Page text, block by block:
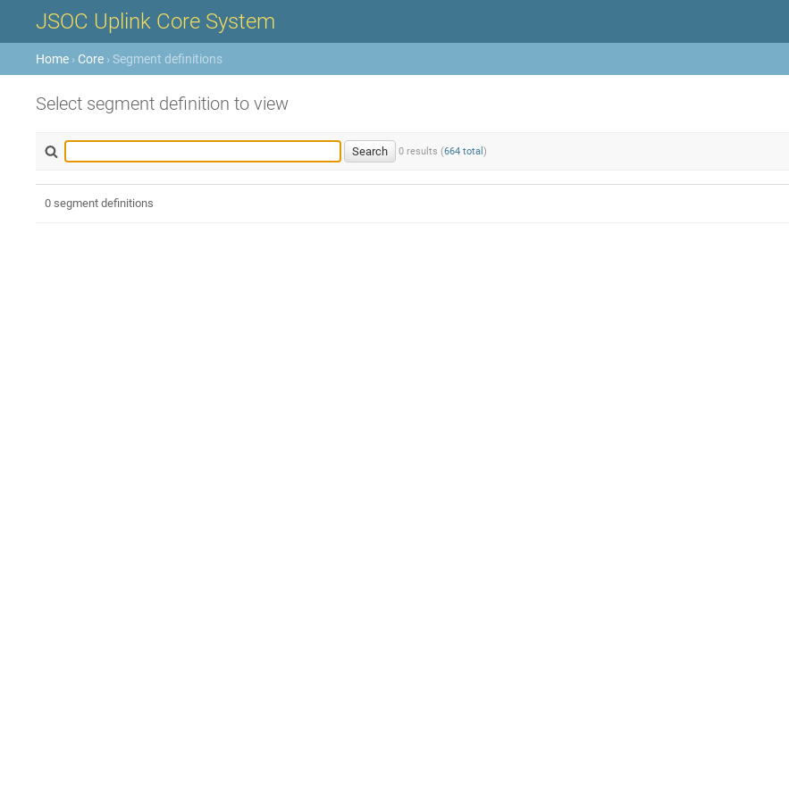
JSOC Uplink Core System
Home › Core › Segment definitions
Select segment definition to view
0 results (664 total )
0 segment definitions